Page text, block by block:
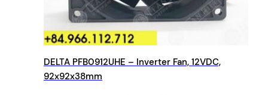
DELTA PFB0912UHE – Inverter Fan, 12VDC,
92x92x38mm